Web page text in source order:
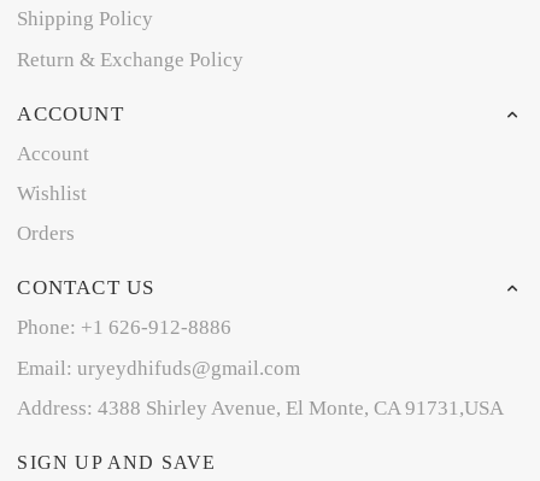
Shipping Policy
Return & Exchange Policy
ACCOUNT
Account
Wishlist
Orders
CONTACT US
Phone: +1 626-912-8886
Email: uryeydhifuds@gmail.com
Address: 4388 Shirley Avenue, El Monte, CA 91731,USA
SIGN UP AND SAVE